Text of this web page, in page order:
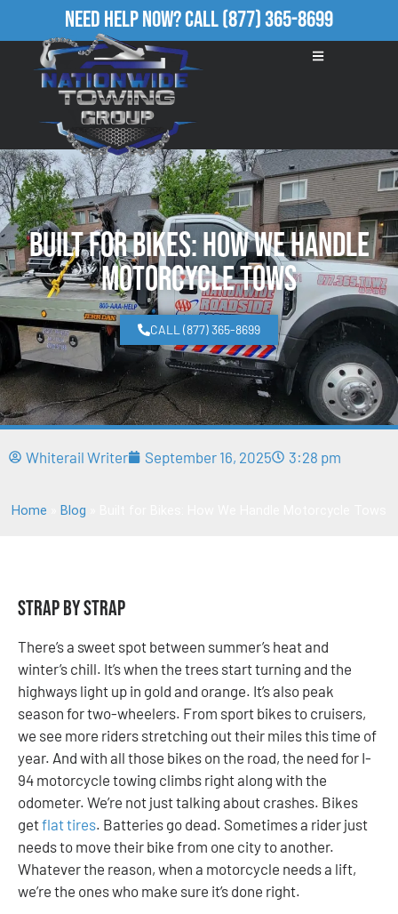
Need Help Now?Call(877) 365-8699
Built for Bikes: How We Handle
Motorcycle Tows
CALL (877) 365-8699
Whiterail Writer September 16, 2025 3:28 pm
Home Blog
Strap by Strap
There’s a sweet spot between summer’s heat and
winter’s chill. It’s when the trees start turning and the
highways light up in gold and orange. It’s also peak
season for two-wheelers. From sport bikes to cruisers,
we see more riders stretching out their miles this time of
year. And with all those bikes on the road, the need for I-
94 motorcycle towing climbs right along with the
odometer. We’re not just talking about crashes. Bikes
getflat tires. Batteries go dead. Sometimes a rider just
needs to move their bike from one city to another.
Whatever the reason, when a motorcycle needs a lift,
we’re the ones who make sure it’s done right.